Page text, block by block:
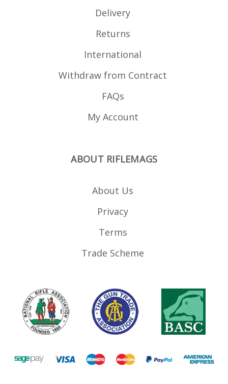
Delivery
Returns
International
Withdraw from Contract
FAQs
My Account
ABOUT RIFLEMAGS
About Us
Privacy
Terms
Trade Scheme